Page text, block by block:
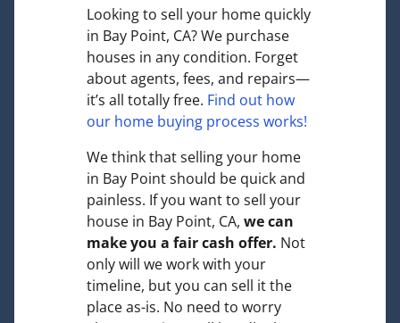
Looking to sell your home quickly
in Bay Point, CA? We purchase
houses in any condition. Forget
about agents, fees, and repairs—
it’s all totally free. Find out how
our home buying process works!
We think that selling your home
in Bay Point should be quick and
painless. If you want to sell your
house in Bay Point, CA, we can
make you a fair cash offer. Not
only will we work with your
timeline, but you can sell it the
placeas-is. No need to worry